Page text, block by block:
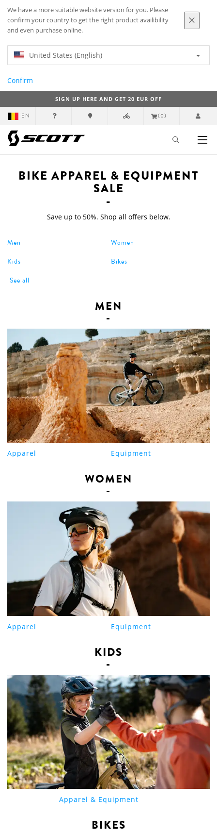
We have a more suitable website version for you. Please
confirm your country to get the right product availibility
and even purchase online.
United States (English)
Confirm
SIGN UP HERE AND GET 20 EUR OFF
EN (0)
BIKE APPAREL & EQUIPMENT
SALE
Save up to 50%. Shop all offers below.
Men
Women
Kids
Bikes
See all
MEN
Apparel Equipment
WOMEN
Apparel Equipment
KIDS
Apparel & Equipment
BIKES
Top Bike Apparel & Equipment Sale